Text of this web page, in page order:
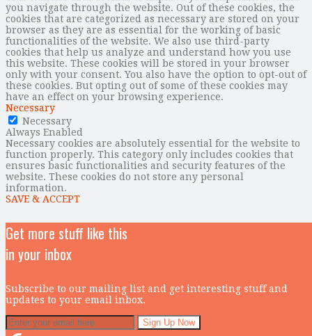
you navigate through the website. Out of these cookies, the
cookies that are categorized as necessary are stored on your
browser as they are as essential for the working of basic
functionalities of the website. We also use third-party
cookies that help us analyze and understand how you use
this website. These cookies will be stored in your browser
only with your consent. You also have the option to opt-out of
these cookies. But opting out of some of these cookies may
have an effect on your browsing experience.
Necessary
Necessary
Always Enabled
Necessary cookies are absolutely essential for the website to
function properly. This category only includes cookies that
ensures basic functionalities and security features of the
website. These cookies do not store any personal
information.
SAVE & ACCEPT
Get more stuff like this
in your inbox
Subscribe to our mailing list and get interesting stuff and
updates to your email inbox.